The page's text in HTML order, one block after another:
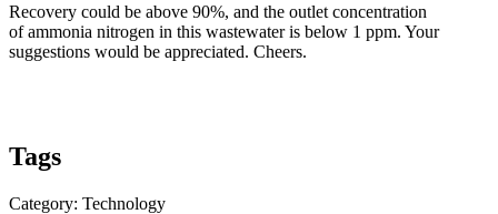
Recovery could be above 90%, and the outlet concentration
of ammonia nitrogen in this wastewater is below 1 ppm. Your
suggestions would be appreciated. Cheers.
Tags
Category: Technology